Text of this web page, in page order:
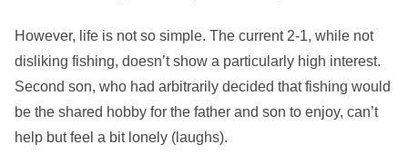
However, life is not so simple. The current 2-1, while not
disliking fishing, doesn’t show a particularly high interest.
Second son, who had arbitrarily decided that fishing would
be the shared hobby for the father and son to enjoy, can’t
help but feel a bit lonely (laughs).